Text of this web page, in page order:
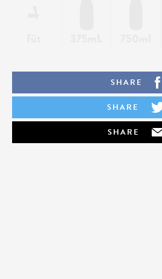
SHARE
SHARE
SHARE